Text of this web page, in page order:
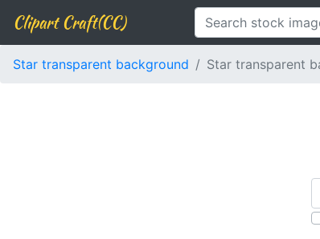
Clipart Craft(CC)
Star transparent background Star transparent